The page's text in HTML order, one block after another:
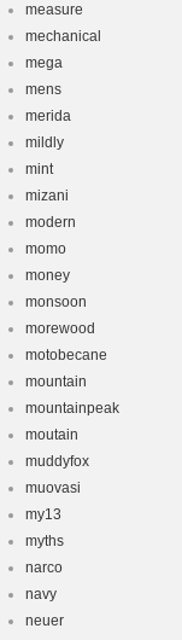
measure
mechanical
mega
mens
merida
mildly
mint
mizani
modern
momo
money
monsoon
morewood
motobecane
mountain
mountainpeak
moutain
muddyfox
muovasi
my13
myths
narco
navy
neuer